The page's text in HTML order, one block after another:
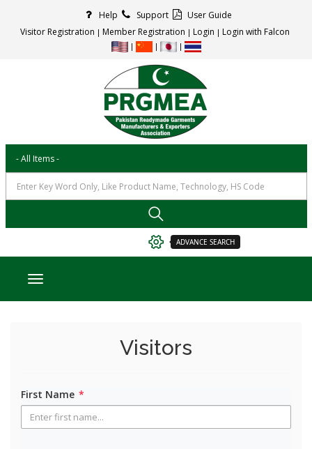
Help Support
User Guide
Visitor Registration
Member Registration Login Login with Falcon
ADVANCE SEARCH
Toggle navigation
Visitors
First Name *